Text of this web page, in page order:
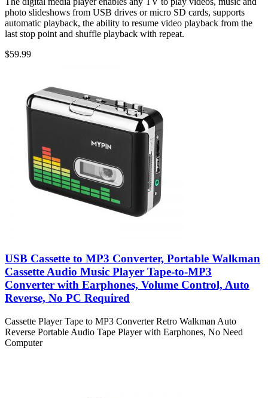
photo slideshows from USB drives or micro SD cards, supports
automatic playback, the ability to resume video playback from the
last stop point and shuffle playback with repeat.
$59.99
USB Cassette to MP3 Converter, Portable Walkman
Cassette Audio Music Player Tape-to-MP3
Converter with Earphones, Volume Control, Auto
Reverse, No PC Required
Cassette Player Tape to MP3 Converter Retro Walkman Auto
Reverse Portable Audio Tape Player with Earphones, No Need
Computer